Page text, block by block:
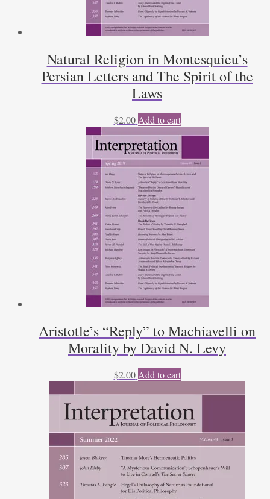
Natural Religion in Montesquieu’s
Persian Letters and The Spirit of the
Laws
$2.00 Add to cart
Aristotle’s “Reply” to Machiavelli on
Morality by David N. Levy
$2.00 Add to cart